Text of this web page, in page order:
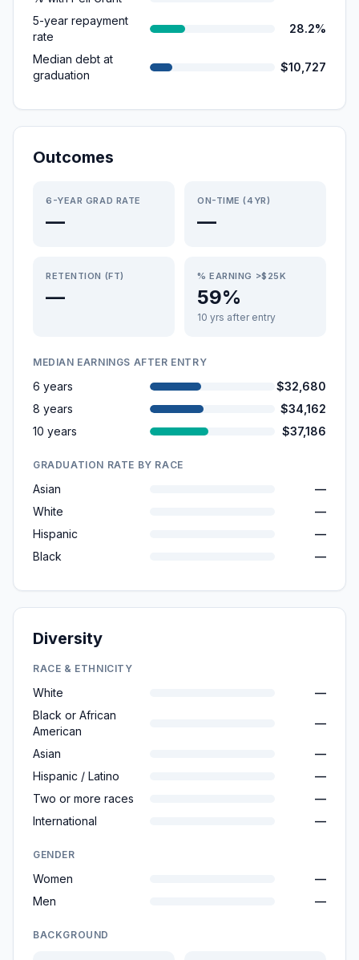
5-year repayment
rate
28.2%
Median debt at
graduation
$10,727
Outcomes
6-YEAR GRAD RATE
—
ON-TIME (4YR)
—
RETENTION (FT)
—
% EARNING >$25K
59%
10 yrs after entry
MEDIAN EARNINGS AFTER ENTRY
6 years
$32,680
8 years
$34,162
10 years
$37,186
GRADUATION RATE BY RACE
Asian
—
White
—
Hispanic
—
Black
—
Diversity
RACE & ETHNICITY
White
—
Black or African
American
—
Asian
—
Hispanic / Latino
—
Two or more races
—
International
—
GENDER
Women
—
Men
—
BACKGROUND